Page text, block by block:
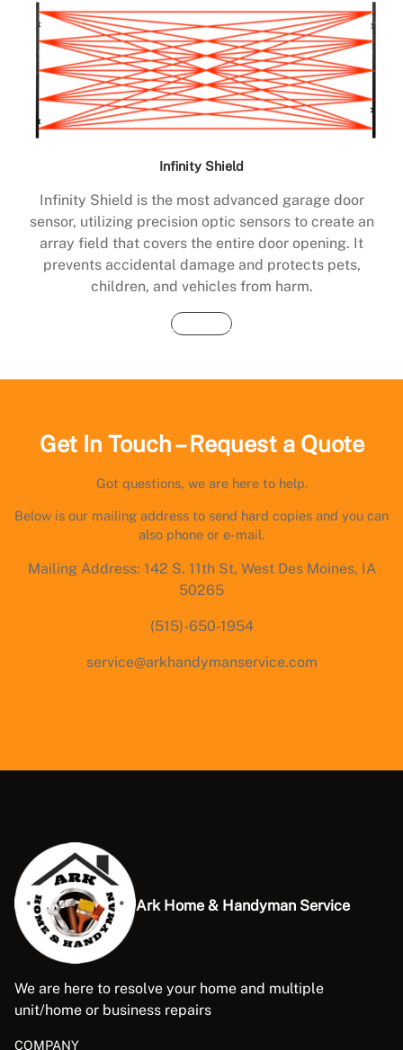
Infinity Shield
Infinity Shield is the most advanced garage door
sensor, utilizing precision optic sensors to create an
array field that covers the entire door opening. It
prevents accidental damage and protects pets,
children, and vehicles from harm.
Buy Now
Get In Touch – Request a Quote
Got questions, we are here to help.
Below is our mailing address to send hard copies and you can
also phone or e-mail.
Mailing Address: 142 S. 11th St, West Des Moines, IA
50265
(515)-650-1954
service@arkhandymanservice.com
Ark Home & Handyman Service
We are here to resolve your home and multiple
unit/home or business repairs
COMPANY